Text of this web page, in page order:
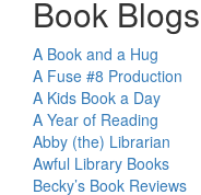
Book
A Book and a Hug
A Fuse #8 Production
A Kids Book a Day
A Year of Reading
Abby (the) Librarian
Awful Library Books
Becky’s Book Reviews